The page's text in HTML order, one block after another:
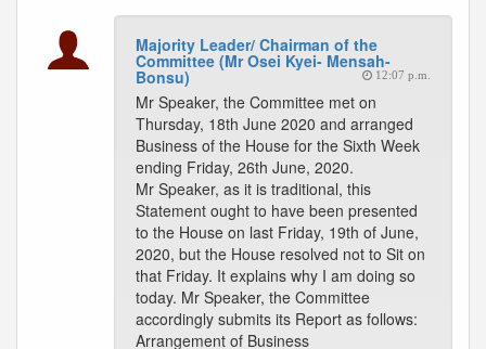
Majority Leader/ Chairman of the
Committee (Mr Osei Kyei- Mensah-
Bonsu) 12:07 p.m.
Mr Speaker, the Committee met on
Thursday, 18th June 2020 and arranged
Business of the House for the Sixth Week
ending Friday, 26th June, 2020.
Mr Speaker, as it is traditional, this
Statement ought to have been presented
to the House on last Friday, 19th of June,
2020, but the House resolved not to Sit on
that Friday. It explains why I am doing so
today. Mr Speaker, the Committee
accordingly submits its Report as follows:
Arrangement of Business